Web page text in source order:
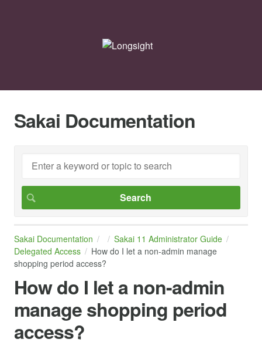
Sakai Documentation
Sakai Documentation
Sakai 11 Administrator Guide
Delegated Access
How do I let a non-admin manage
shopping period access?
How do I let a non-admin
manage shopping period
access?